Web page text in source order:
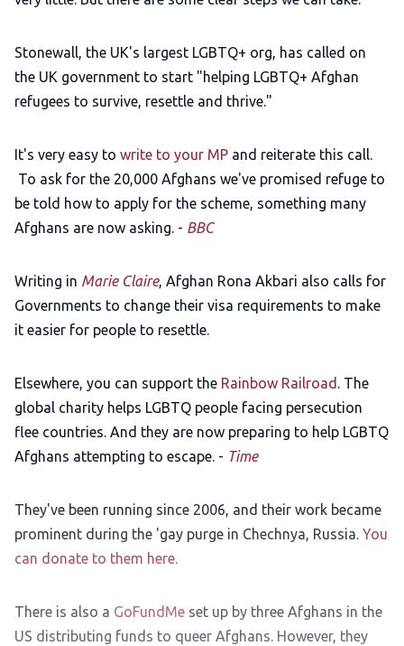
Stonewall, the UK's largest LGBTQ+ org, has called on
the UK government to start "helping LGBTQ+ Afghan
refugees to survive, resettle and thrive."
It's very easy to write to your MP and reiterate this call.
To ask for the 20,000 Afghans we've promised refuge to
be told how to apply for the scheme, something many
Afghans are now asking. - BBC
Writing in Marie Claire, Afghan Rona Akbari also calls for
Governments to change their visa requirements to make
it easier for people to resettle.
Elsewhere, you can support the Rainbow Railroad . The
global charity helps LGBTQ people facing persecution
flee countries. And they are now preparing to help LGBTQ
Afghans attempting to escape. - Time
They've been running since 2006, and their work became
prominent during the 'gay purge in Chechnya, Russia. You
can donate to them here.
There is also a GoFundMe set up by three Afghans in the
US distributing funds to queer Afghans. However, they